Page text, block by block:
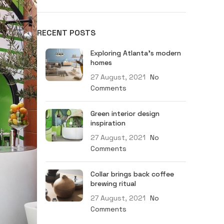
RACE 2
LEGEND
F4
RECENT POSTS
Exploring Atlanta’s modern
homes
27 August, 2021 No
Comments
Green interior design
inspiration
27 August, 2021 No
Comments
Collar brings back coffee
brewing ritual
27 August, 2021 No
Comments